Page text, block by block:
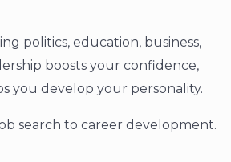
politics, education, business,
boosts your confidence,
you develop your personality.
search to career development.